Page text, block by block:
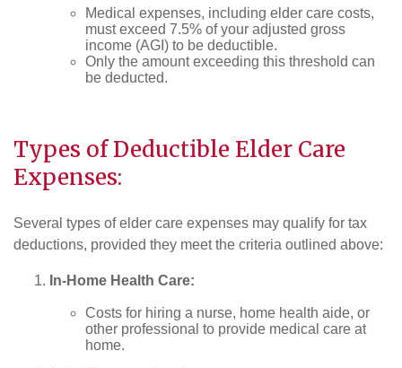
Medical expenses, including elder care costs,
must exceed 7.5% of your adjusted gross
income (AGI) to be deductible.
Only the amount exceeding this threshold can
be deducted.
Types of Deductible Elder Care
Expenses:
Several types of elder care expenses may qualify for tax
deductions, provided they meet the criteria outlined above:
In-Home Health Care:
Costs for hiring a nurse, home health aide, or
other professional to provide medical care at
home.